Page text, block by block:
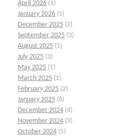
April 2026 (1)
January 2026 (1)
December 2025 (2)
September 2025 (3)
August 2025 (1)
July 2025 (3)
May 2025 (1)
March 2025 (1)
February 2025 (2)
January 2025 (6)
December 2024 (4)
November 2024 (3)
October 2024 (5)